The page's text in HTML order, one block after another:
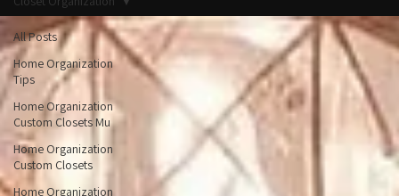
469-263-6496
All Posts
Home Organization
Tips
Home Organization
Custom Closets Mu
Closet Organization